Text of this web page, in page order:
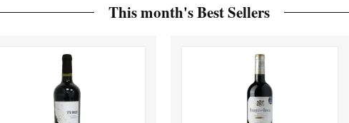
This month's Best Sellers